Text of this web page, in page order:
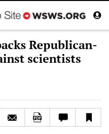
Republican-
scientists